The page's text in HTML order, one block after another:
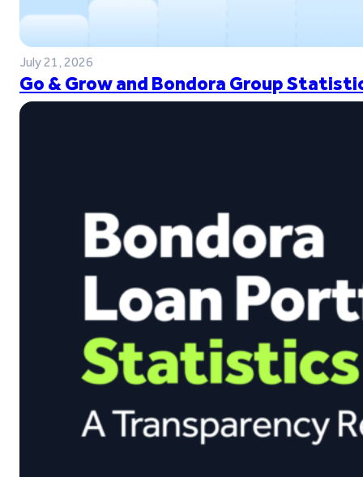
July 21, 2026
Go & Grow and Bondora Group